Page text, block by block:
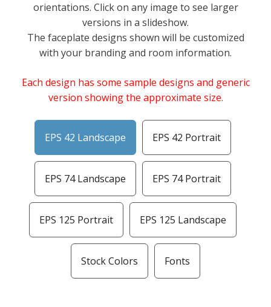
orientations. Click on any image to see larger
versions in a slideshow.
The faceplate designs shown will be customized
with your branding and room information.
Each design has some sample designs and generic
version showing the approximate size.
EPS 42 Landscape EPS 42 Portrait
EPS 74 Landscape EPS 74 Portrait
EPS 125 Portrait EPS 125 Landscape
Stock Colors Fonts